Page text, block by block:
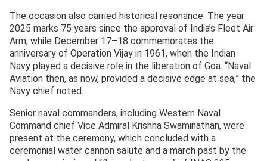
The occasion also carried historical resonance. The year
2025 marks 75 years since the approval of India’s Fleet Air
Arm, while December 17–18 commemorates the
anniversary of Operation Vijay in 1961, when the Indian
Navy played a decisive role in the liberation of Goa. “Naval
Aviation then, as now, provided a decisive edge at sea,” the
Navy chief noted.
Senior naval commanders, including Western Naval
Command chief Vice Admiral Krishna Swaminathan, were
present at the ceremony, which concluded with a
ceremonial water cannon salute and a march past by the